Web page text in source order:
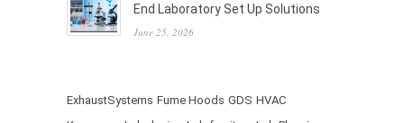
End Laboratory Set Up Solutions
June 25, 2026
ExhaustSystems Fume Hoods GDS HVAC